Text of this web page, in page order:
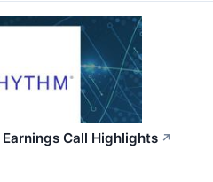
Call Highlights ↗